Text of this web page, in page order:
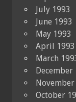
July 1993
June 1993
May 1993
April 1993
March
December
November
October